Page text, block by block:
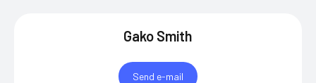
Gako Smith
Send e-mail